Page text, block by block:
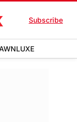
Subscribe
LUXE